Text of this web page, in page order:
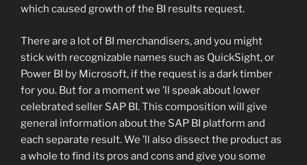
which caused growth of the BI results request.
There are a lot of BI merchandisers, and you might
stick with recognizable names such as QuickSight, or
Power BI by Microsoft, if the request is a dark timber
for you. But for a moment we ’ll speak about lower
celebrated seller SAP BI. This composition will give
general information about the SAP BI platform and
each separate result. We ’ll also dissect the product as
a whole to find its pros and cons and give you some